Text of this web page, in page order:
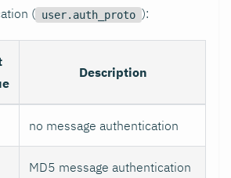
( user.auth_proto ):
Description
no message authentication
MD5 message authentication